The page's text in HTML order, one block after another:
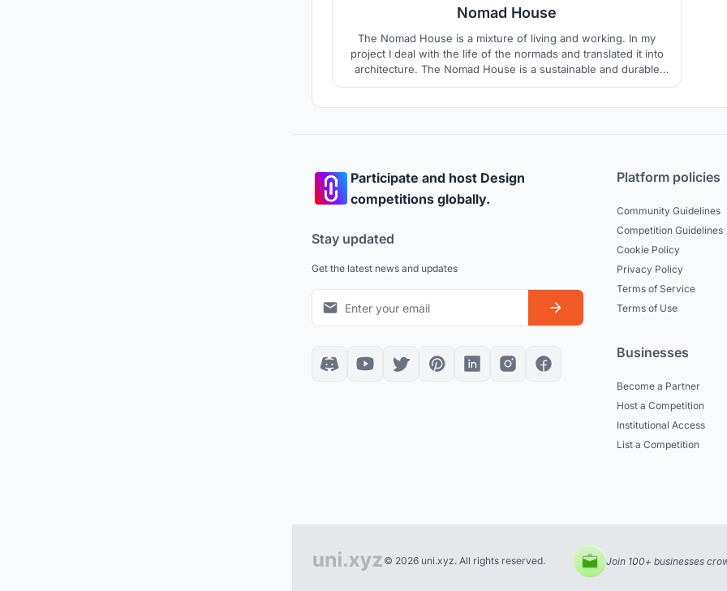
Nomad House
The Nomad House is a mixture of living and working. In my
project I deal with the life of the normads and translated it into
architecture. The Nomad House is a sustainable and durable
building for digital normads, which stands for creativity and
Participate and host Design
competitions globally.
Stay updated
Get the latest news and updates
Platform policies
Community Guidelines
Competition Guidelines
Cookie Policy
Privacy Policy
Terms of Service
Terms of Use
Businesses
Become a Partner
Host a Competition
Institutional Access
List a Competition
© 2026 uni.xyz. All rights reserved. Join 100+ businesses